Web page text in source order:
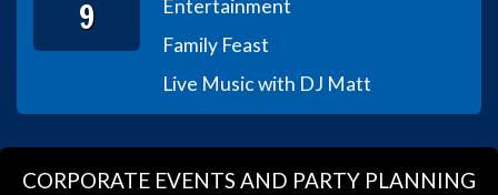
9
Entertainment
Family Feast
Live Music with DJ Matt
CORPORATE EVENTS AND PARTY PLANNING